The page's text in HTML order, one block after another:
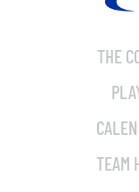
THE
TEAM